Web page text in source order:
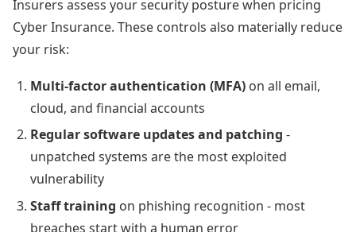
Insurers assess your security posture when pricing
Cyber Insurance. These controls also materially reduce
your risk:
Multi-factor authentication (MFA) on all email,
cloud, and financial accounts
Regular software updates and patching -
unpatched systems are the most exploited
vulnerability
Staff training on phishing recognition - most
breaches start with a human error